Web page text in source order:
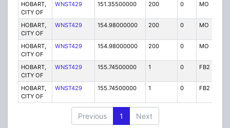
HOBART,
CITY OF
WNST429 151.35500000 200 0 MO
HOBART,
CITY OF
WNST429 154.98000000 200 0 MO
HOBART,
CITY OF
WNST429 154.98000000 200 0 MO
HOBART,
CITY OF
WNST429 155.74500000 1 0 FB2
HOBART,
CITY OF
WNST429 155.74500000 1 0 FB2
Previous 1 Next